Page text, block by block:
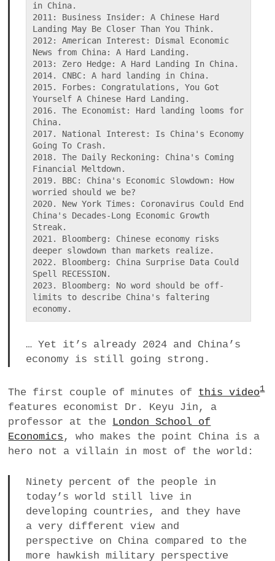
in China.
2011: Business Insider: A Chinese Hard
Landing May Be Closer Than You Think.
2012: American Interest: Dismal Economic
News from China: A Hard Landing.
2013: Zero Hedge: A Hard Landing In China.
2014. CNBC: A hard landing in China.
2015. Forbes: Congratulations, You Got
Yourself A Chinese Hard Landing.
2016. The Economist: Hard landing looms for
China.
2017. National Interest: Is China's Economy
Going To Crash.
2018. The Daily Reckoning: China's Coming
Financial Meltdown.
2019. BBC: China's Economic Slowdown: How
worried should we be?
2020. New York Times: Coronavirus Could End
China's Decades-Long Economic Growth
Streak.
2021. Bloomberg: Chinese economy risks
deeper slowdown than markets realize.
2022. Bloomberg: China Surprise Data Could
Spell RECESSION.
2023. Bloomberg: No word should be off-
limits to describe China's faltering
economy.
… Yet it’s already 2024 and China’s
economy is still going strong.
The first couple of minutes of this video1
features economist Dr. Keyu Jin, a
professor at the London School of
Economics , who makes the point China is a
hero not a villain in most of the world:
Ninety percent of the people in
today’s world still live in
developing countries, and they have
a very different view and
perspective on China compared to the
more hawkish military perspective